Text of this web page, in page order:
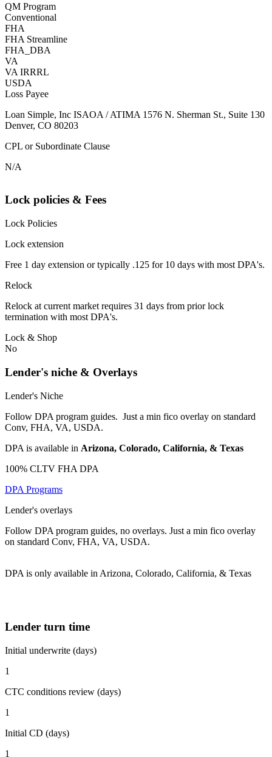
QM Program
Conventional
FHA
FHA Streamline
FHA_DBA
VA
VA IRRRL
USDA
Loss Payee
Loan Simple, Inc ISAOA / ATIMA 1576 N. Sherman St., Suite 130
Denver, CO 80203
CPL or Subordinate Clause
N/A
Lock policies & Fees
Lock Policies
Lock extension
Free 1 day extension or typically .125 for 10 days with most DPA's.
Relock
Relock at current market requires 31 days from prior lock
termination with most DPA's.
Lock & Shop
No
Lender's niche & Overlays
Lender's Niche
Follow DPA program guides. Just a min fico overlay on standard
Conv, FHA, VA, USDA.
DPA is available in Arizona, Colorado, California, & Texas
100% CLTV FHA DPA
DPA Programs
Lender's overlays
Follow DPA program guides, no overlays. Just a min fico overlay
on standard Conv, FHA, VA, USDA.
DPA is only available in Arizona, Colorado, California, & Texas
Lender turn time
Initial underwrite (days)
1
CTC conditions review (days)
1
Initial CD (days)
1